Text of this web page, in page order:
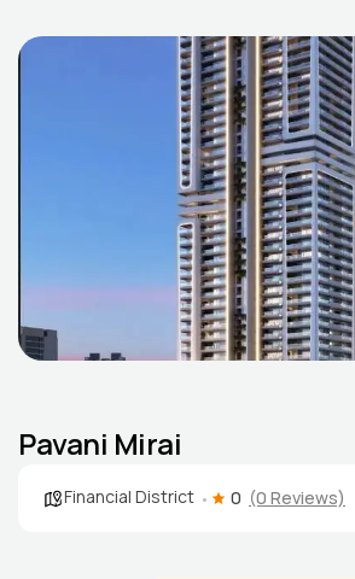
Pavani Mirai
Financial District 0 (0 Reviews)